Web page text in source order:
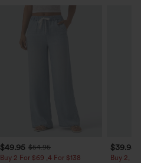
$49.95 $54.95
Buy 2 For $69 ,4 For $138
$39.95
Buy 2,